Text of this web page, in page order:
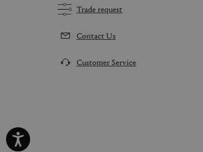
Trade request
Contact Us
Customer Service